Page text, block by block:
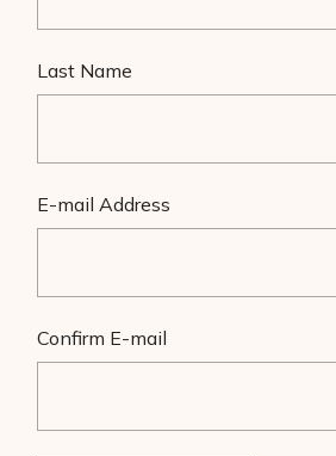
Last Name
E-mail Address
Confirm E-mail